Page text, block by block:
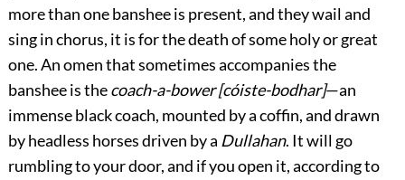
more than one banshee is present, and they wail and
sing in chorus, it is for the death of some holy or great
one. An omen that sometimes accompanies the
banshee is thecoach-a-bower [cóiste-bodhar]—an
immense black coach, mounted by a coffin, and drawn
by headless horses driven by a Dullahan. It will go
rumbling to your door, and if you open it, according to